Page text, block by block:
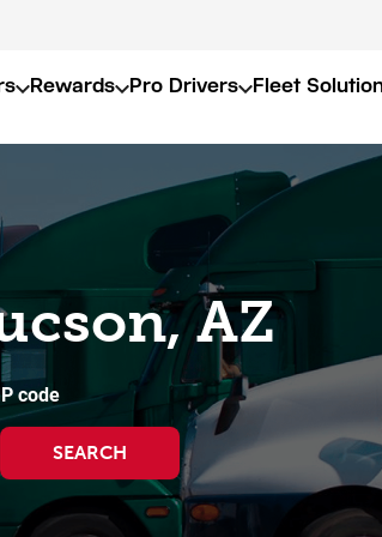
Rewards Pro Drivers Fleet
AZ
code
SEARCH